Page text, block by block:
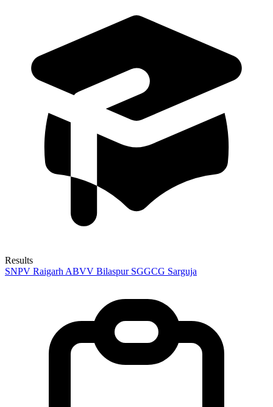
Results
SNPV Raigarh ABVV Bilaspur SGGCG Sarguja